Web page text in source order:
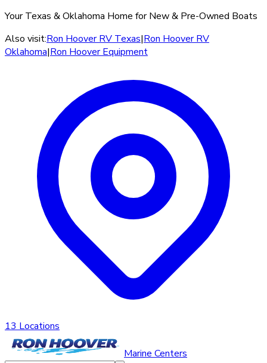
Your Texas & Oklahoma Home for New & Pre-Owned Boats
Also visit:Ron Hoover RV Texas|Ron Hoover RV
Oklahoma|Ron Hoover Equipment
13 Locations
Marine Centers